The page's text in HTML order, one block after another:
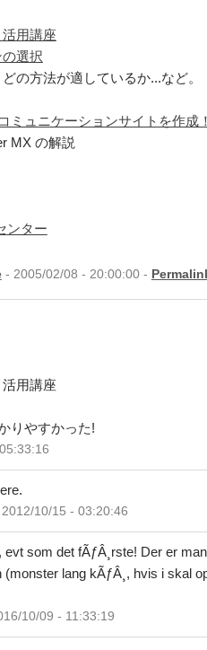
用講座
選択
の方法が適しているか...など。
ミュニケーションサイトを作成！
MX の解説
ンター
- 2005/02/08 - 20:00:00 -
用講座
りやすかった!
10/15 - 03:20:46
evt som det fÃƒÂ¸rste! Der er
lang kÃƒÂ¸, hvis i skal
10/09 - 11:33:19